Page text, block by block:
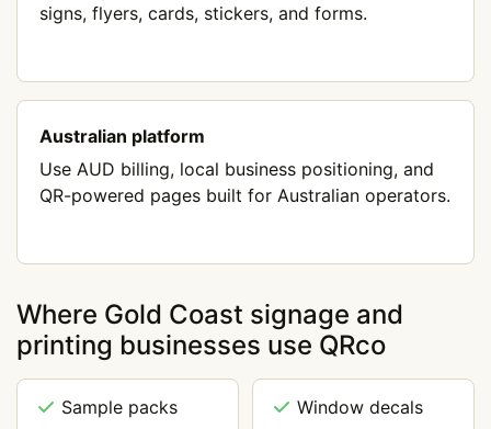
signs, flyers, cards, stickers, and forms.
Australian platform
Use AUD billing, local business positioning, and
QR-powered pages built for Australian operators.
Where Gold Coast signage and
printing businesses use QRco
Sample packs Window decals